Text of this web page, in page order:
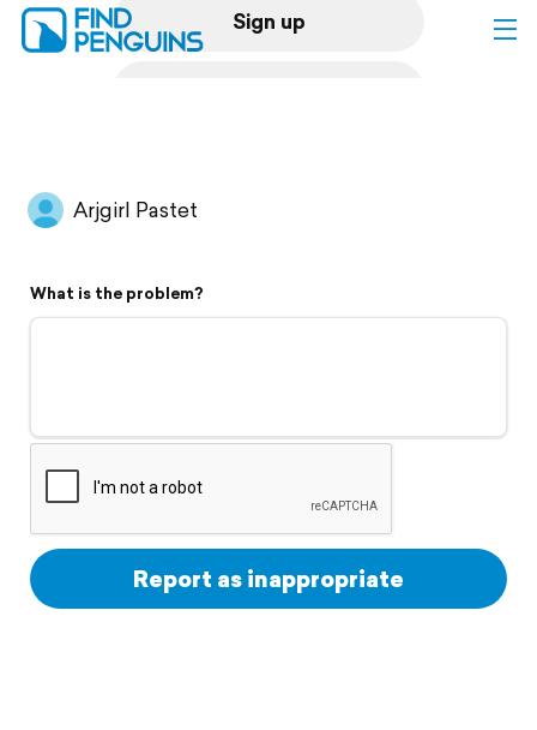
Sign up
Flyover video
Support
Arjgirl Pastet
What is the problem?
Report as inappropriate